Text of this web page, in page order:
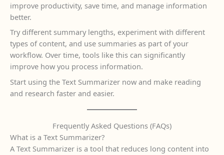
improve productivity, save time, and manage information
better.
Try different summary lengths, experiment with different
types of content, and use summaries as part of your
workflow. Over time, tools like this can significantly
improve how you process information.
Start using the Text Summarizer now and make reading
and research faster and easier.
Frequently Asked Questions (FAQs)
What is a Text Summarizer?
A Text Summarizer is a tool that reduces long content into